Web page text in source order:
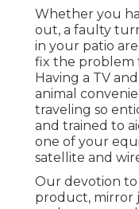
Whether you
out, a faulty
in your patio
fix the problem
Having a TV
animal
traveling so
and trained to
one of your
satellite and
Our devotion
product, mirror